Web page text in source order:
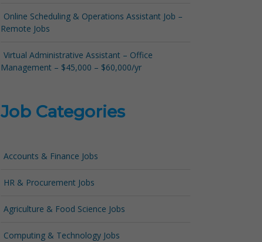
Online Scheduling & Operations Assistant Job –
Remote Jobs
Virtual Administrative Assistant – Office
Management – $45,000 – $60,000/yr
Job Categories
Accounts & Finance Jobs
HR & Procurement Jobs
Agriculture & Food Science Jobs
Computing & Technology Jobs